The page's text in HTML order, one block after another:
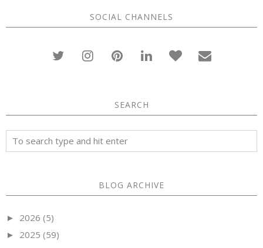
SOCIAL CHANNELS
SEARCH
BLOG ARCHIVE
► 2026 (5)
► 2025 (59)